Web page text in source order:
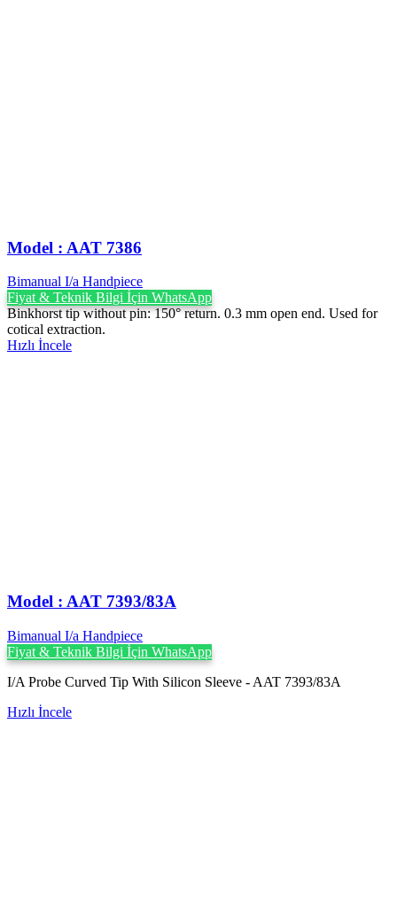
Model : AAT 7386
Bimanual I/a Handpiece
Fiyat & Teknik Bilgi İçin WhatsApp
Binkhorst tip without pin: 150° return. 0.3 mm open end. Used for
cotical extraction.
Hızlı İncele
Model : AAT 7393/83A
Bimanual I/a Handpiece
Fiyat & Teknik Bilgi İçin WhatsApp
I/A Probe Curved Tip With Silicon Sleeve - AAT 7393/83A
Hızlı İncele